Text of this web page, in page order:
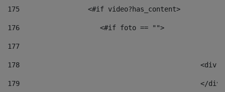
175
                 <#if video?has_content>
176
                    <#if foto == "">
177
178
179